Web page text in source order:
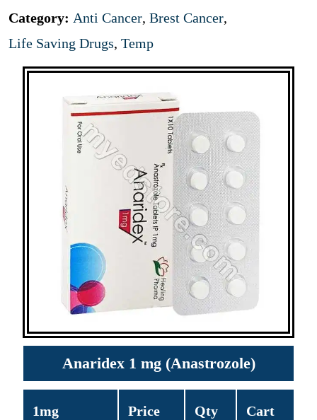
Category: Anti Cancer, Brest Cancer,
Life Saving Drugs, Temp
Anaridex 1 mg (Anastrozole)
1mg Price Qty Cart